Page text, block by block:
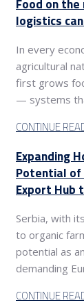
logistics
In every
agricultural
first grows
— systems
CONTINUE
Expanding
Potential of
Export Hub
Serbia, with
to organic
potential as
demanding
CONTINUE